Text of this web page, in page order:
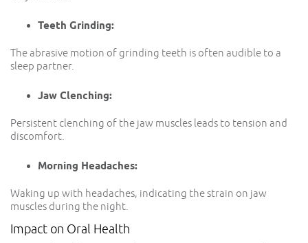
Teeth Grinding:
The abrasive motion of grinding teeth is often audible to a
sleep partner.
Jaw Clenching:
Persistent clenching of the jaw muscles leads to tension and
discomfort.
Morning Headaches:
Waking up with headaches, indicating the strain on jaw
muscles during the night.
Impact on Oral Health